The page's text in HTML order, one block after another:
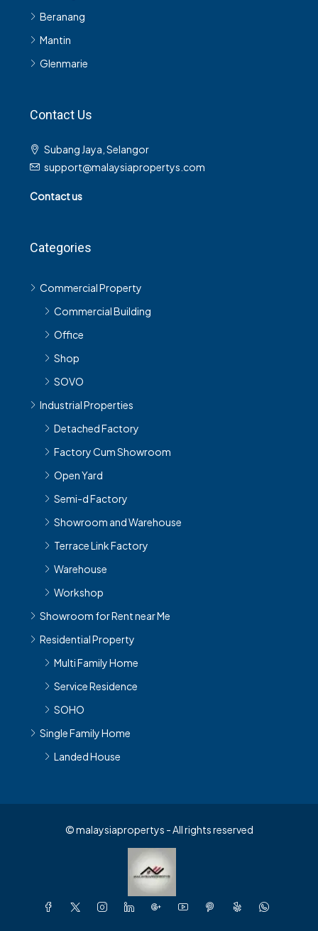
Beranang
Mantin
Glenmarie
Contact Us
Subang Jaya, Selangor
support@malaysiapropertys.com
Contact us
Categories
Commercial Property
Commercial Building
Office
Shop
SOVO
Industrial Properties
Detached Factory
Factory Cum Showroom
Open Yard
Semi-d Factory
Showroom and Warehouse
Terrace Link Factory
Warehouse
Workshop
Showroom for Rent near Me
Residential Property
Multi Family Home
Service Residence
SOHO
Single Family Home
Landed House
© malaysiapropertys - All rights reserved